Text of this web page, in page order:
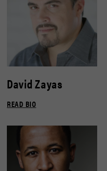
David Zayas
READ BIO